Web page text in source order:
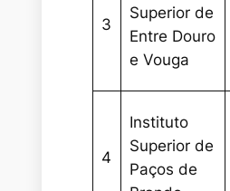
3
Superior de
Entre Douro
e Vouga
4
Instituto
Superior de
Paços de